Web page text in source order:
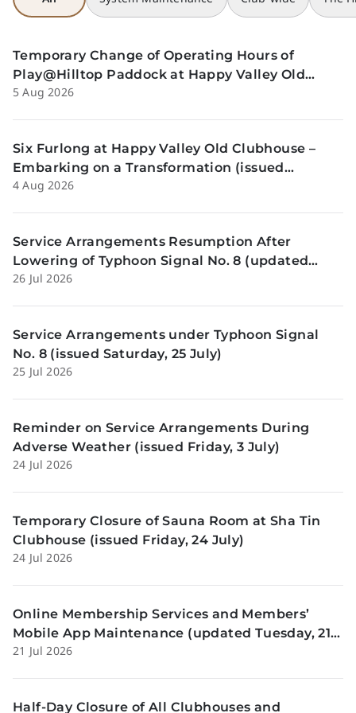
Temporary Change of Operating Hours of
Play@Hilltop Paddock at Happy Valley Old
Clubhouse on 13 and 14 August (issued
5 Aug 2026
Six Furlong at Happy Valley Old Clubhouse –
Embarking on a Transformation (issued
Tuesday, 4 Aug)
4 Aug 2026
Service Arrangements Resumption After
Lowering of Typhoon Signal No. 8 (updated
Sunday, 26 July)
26 Jul 2026
Service Arrangements under Typhoon Signal
No. 8 (issued Saturday, 25 July)
25 Jul 2026
Reminder on Service Arrangements During
Adverse Weather (issued Friday, 3 July)
24 Jul 2026
Temporary Closure of Sauna Room at Sha Tin
Clubhouse (issued Friday, 24 July)
24 Jul 2026
Online Membership Services and Members’
Mobile App Maintenance (updated Tuesday, 21
July)
21 Jul 2026
Half-Day Closure of All Clubhouses and